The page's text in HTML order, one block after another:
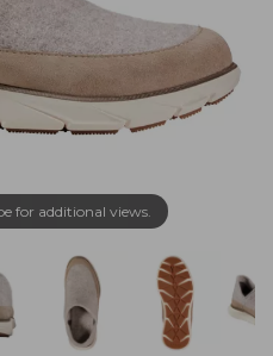
for additional views.